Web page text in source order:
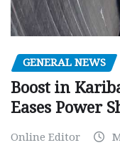
GENERAL NEWS
Boost in
Eases Power
Online Editor